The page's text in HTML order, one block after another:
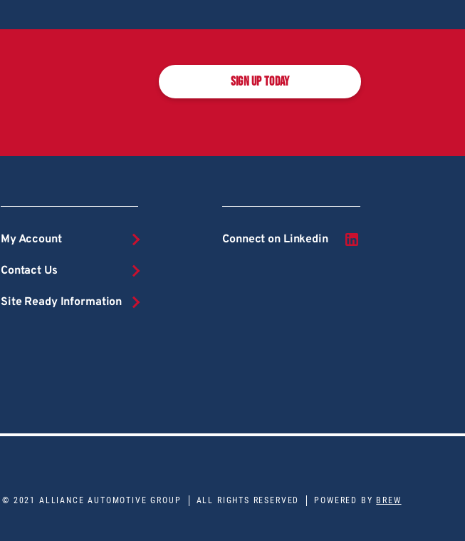
SIGN UP TODAY
My Account
Contact Us
Site Ready Information
Connect on Linkedin
© 2021 ALLIANCE AUTOMOTIVE GROUP ALL RIGHTS RESERVED POWERED BY BREW